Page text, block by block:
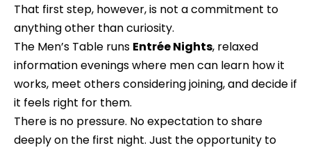
That first step, however, is not a commitment to
anything other than curiosity.
The Men’s Table runs Entrée Nights, relaxed
information evenings where men can learn how it
works, meet others considering joining, and decide if
it feels right for them.
There is no pressure. No expectation to share
deeply on the first night. Just the opportunity to